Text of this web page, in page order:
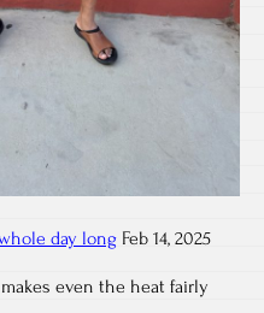
day long Feb 14, 2025
even the heat fairly